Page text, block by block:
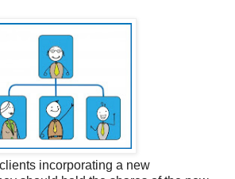
incorporating a new